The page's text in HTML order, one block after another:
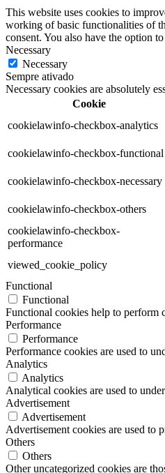
This website uses cookies to
working of basic functionalities of
consent. You also have the option
Necessary
Necessary
Sempre ativado
Necessary cookies are absolutely
Cookie
cookielawinfo-checkbox-analytics
cookielawinfo-checkbox-functional
cookielawinfo-checkbox-necessary
cookielawinfo-checkbox-others
cookielawinfo-checkbox-
performance
viewed_cookie_policy
Functional
Functional
Functional cookies help to perform
Performance
Performance
Performance cookies are used to
Analytics
Analytics
Analytical cookies are used to
Advertisement
Advertisement
Advertisement cookies are used to
Others
Others
Other uncategorized cookies are